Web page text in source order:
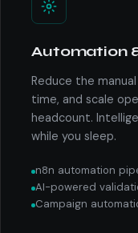
Automation
Reduce the
time, and scale
headcount.
while you sleep.
n8n automation
AI-powered
Campaign